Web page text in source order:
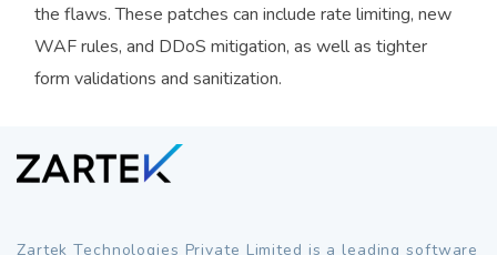
the flaws. These patches can include rate limiting, new
WAF rules, and DDoS mitigation, as well as tighter
form validations and sanitization.
Zartek Technologies Private Limited is a leading software